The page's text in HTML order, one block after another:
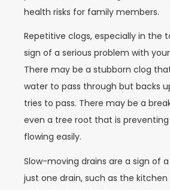
health risks for family members.
Repetitive clogs, especially in the
sign of a serious problem with
There may be a stubborn clog
water to pass through but backs
tries to pass. There may be a
even a tree root that is
flowing easily.
Slow-moving drains are a sign of
just one drain, such as the kitchen